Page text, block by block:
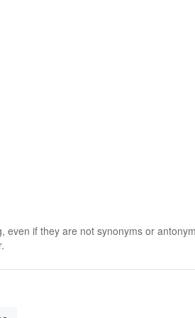
even if they are not synonyms or